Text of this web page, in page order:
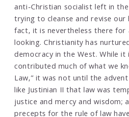
anti-Christian socialist left in
trying to cleanse and revise
fact, it is nevertheless there for
looking. Christianity has
democracy in the West. While
contributed much of what we
Law,” it was not until the
like Justinian II that law was
justice and mercy and wisdom;
precepts for the rule of law